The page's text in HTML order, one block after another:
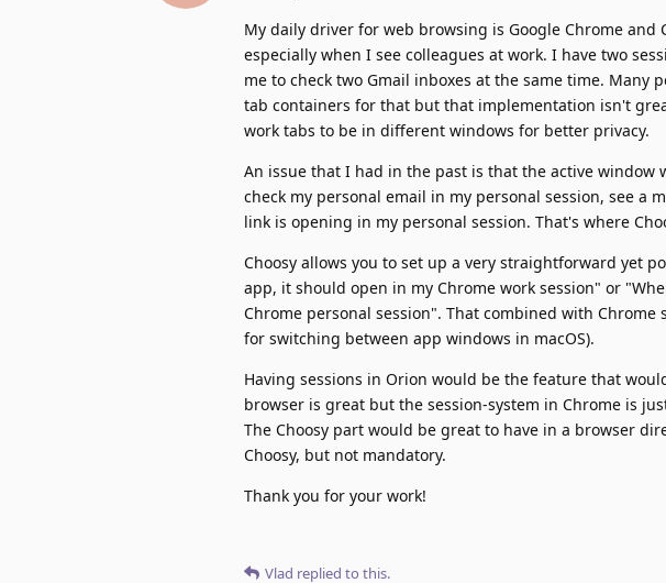
My daily driver for web browsing is Google Chrome
especially when I see colleagues at work. I have two
me to check two Gmail inboxes at the same time. Many
tab containers for that but that implementation isn't
work tabs to be in different windows for better privacy.
An issue that I had in the past is that the active
check my personal email in my personal session, see a
link is opening in my personal session. That's where
Choosy allows you to set up a very straightforward yet
app, it should open in my Chrome work session" or
Chrome personal session". That combined with
for switching between app windows in macOS).
Having sessions in Orion would be the feature that
browser is great but the session-system in Chrome is
The Choosy part would be great to have in a browser
Choosy, but not mandatory.
Thank you for your work!
Vlad replied to this.